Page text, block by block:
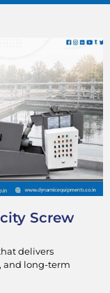
Screw
delivers
and long-term